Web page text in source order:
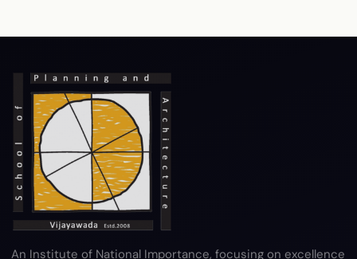
Privacy Policy
Hyperlink Policy
Sitemap Help
An Institute of National Importance, focusing on excellence